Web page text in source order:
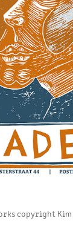
copyright Kim